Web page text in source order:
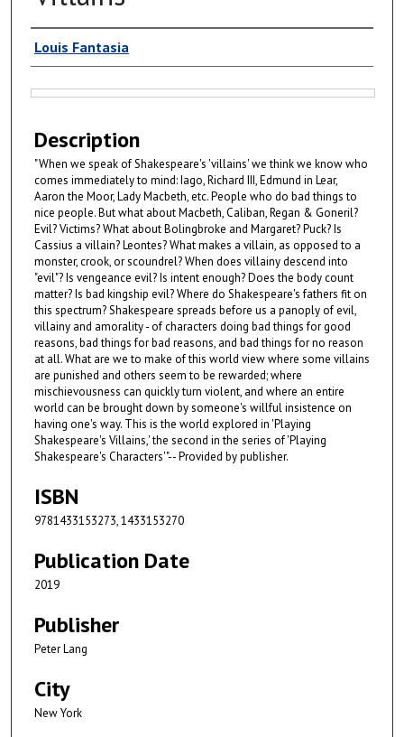
Authors
Louis Fantasia
Description
"When we speak of Shakespeare's 'villains' we think we know who
comes immediately to mind: Iago, Richard III, Edmund in Lear,
Aaron the Moor, Lady Macbeth, etc. People who do bad things to
nice people. But what about Macbeth, Caliban, Regan & Goneril?
Evil? Victims? What about Bolingbroke and Margaret? Puck? Is
Cassius a villain? Leontes? What makes a villain, as opposed to a
monster, crook, or scoundrel? When does villainy descend into
"evil"? Is vengeance evil? Is intent enough? Does the body count
matter? Is bad kingship evil? Where do Shakespeare's fathers fit on
this spectrum? Shakespeare spreads before us a panoply of evil,
villainy and amorality - of characters doing bad things for good
reasons, bad things for bad reasons, and bad things for no reason
at all. What are we to make of this world view where some villains
are punished and others seem to be rewarded; where
mischievousness can quickly turn violent, and where an entire
world can be brought down by someone's willful insistence on
having one's way. This is the world explored in 'Playing
Shakespeare's Villains,' the second in the series of 'Playing
Shakespeare's Characters'"-- Provided by publisher.
ISBN
9781433153273, 1433153270
Publication Date
2019
Publisher
Peter Lang
City
New York